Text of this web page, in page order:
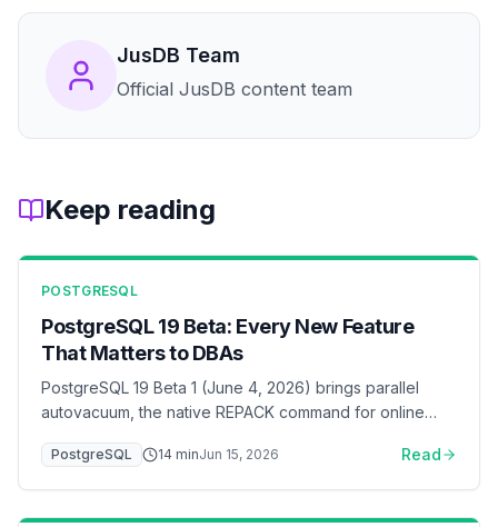
JusDB Team
Official JusDB content team
Keep reading
POSTGRESQL
PostgreSQL 19 Beta: Every New Feature
That Matters to DBAs
PostgreSQL 19 Beta 1 (June 4, 2026) brings parallel
autovacuum, the native REPACK command for online
online logical replication without a restart, WAIT FOR LSN
for read-your-writes consistency, and default changes
PostgreSQL 14 minJun 15, 2026 Read